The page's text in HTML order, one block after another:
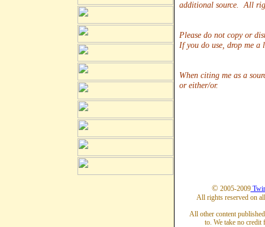
additional source. All
Please do not copy or
If you do use, drop me a
When citing me as a
or either/or.
© 2005-2009
All rights reserved on
All other content
to. We take no credit